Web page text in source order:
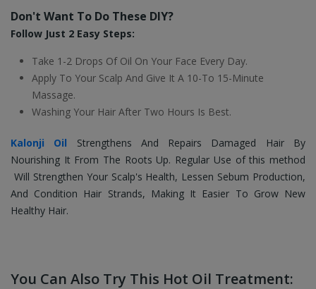
Don't Want To Do These DIY?
Follow Just 2 Easy Steps:
Take 1-2 Drops Of Oil On Your Face Every Day.
Apply To Your Scalp And Give It A 10-To 15-Minute
Massage.
Washing Your Hair After Two Hours Is Best.
Kalonji Oil Strengthens And Repairs Damaged Hair By
Nourishing It From The Roots Up. Regular Use of this method
Will Strengthen Your Scalp's Health, Lessen Sebum Production,
And Condition Hair Strands, Making It Easier To Grow New
Healthy Hair.
You Can Also Try This Hot Oil Treatment: